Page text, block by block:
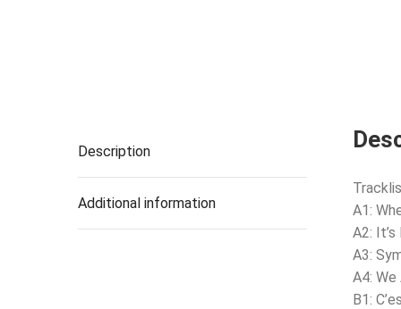
Description
Additional information
A1:
A2:
A3:
A4:
B1: